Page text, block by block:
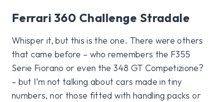
Ferrari 360 Challenge Stradale
Whisper it, but this is the one. There were others
that came before – who remembers the F355
Serie Fiorano or even the 348 GT Competizione?
– but I’m not talking about cars made in tiny
numbers, nor those fitted with handling packs or